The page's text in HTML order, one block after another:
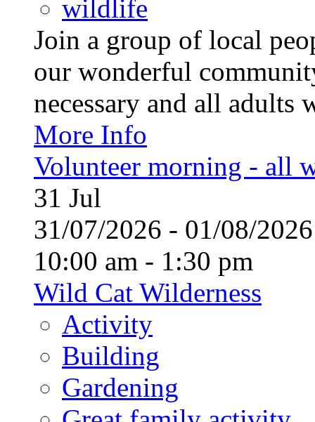
wildlife
Join a group of local
our wonderful
necessary and all
More Info
Volunteer morning - all
31 Jul
31/07/2026 - 01/08/
10:00 am - 1:30 pm
Wild Cat Wilderness
Activity
Building
Gardening